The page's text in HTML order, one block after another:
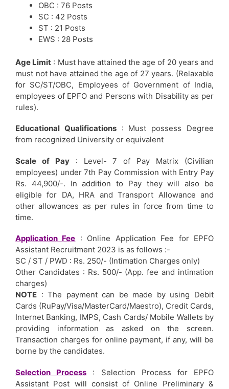
OBC : 76 Posts
SC : 42 Posts
ST : 21 Posts
EWS : 28 Posts
Age Limit : Must have attained the age of 20 years and
must not have attained the age of 27 years. (Relaxable
for SC/ST/OBC, Employees of Government of India,
employees of EPFO and Persons with Disability as per
rules).
Educational Qualifications: Must possess Degree
from recognized University or equivalent
Scale of Pay: Level- 7 of Pay Matrix (Civilian
employees) under 7th Pay Commission with Entry Pay
Rs. 44,900/-. In addition to Pay they will also be
eligible for DA, HRA and Transport Allowance and
other allowances as per rules in force from time to
time.
Application Fee : Online Application Fee for EPFO
Assistant Recruitment 2023 is as follows :-
SC / ST / PWD : Rs. 250/- (Intimation Charges only)
Other Candidates : Rs. 500/- (App. fee and intimation
charges)
NOTE : The payment can be made by using Debit
Cards (RuPay/Visa/MasterCard/Maestro), Credit Cards,
Internet Banking, IMPS, Cash Cards/ Mobile Wallets by
providing information as asked on the screen.
Transaction charges for online payment, if any, will be
borne by the candidates.
Selection Process : Selection Process for EPFO
Assistant Post will consist of Online Preliminary &